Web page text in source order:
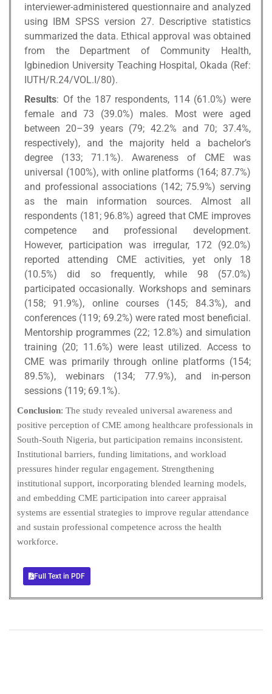
interviewer-administered questionnaire and analyzed
using IBM SPSS version 27. Descriptive statistics
summarized the data. Ethical approval was obtained
from the Department of Community Health,
Igbinedion University Teaching Hospital, Okada (Ref:
IUTH/R.24/VOL.I/80).
Results: Of the 187 respondents, 114 (61.0%) were
female and 73 (39.0%) males. Most were aged
between 20–39 years (79; 42.2% and 70; 37.4%,
respectively), and the majority held a bachelor’s
degree (133; 71.1%). Awareness of CME was
universal (100%), with online platforms (164; 87.7%)
and professional associations (142; 75.9%) serving
as the main information sources. Almost all
respondents (181; 96.8%) agreed that CME improves
competence and professional development.
However, participation was irregular, 172 (92.0%)
reported attending CME activities, yet only 18
(10.5%) did so frequently, while 98 (57.0%)
participated occasionally. Workshops and seminars
(158; 91.9%), online courses (145; 84.3%), and
conferences (119; 69.2%) were rated most beneficial.
Mentorship programmes (22; 12.8%) and simulation
training (20; 11.6%) were least utilized. Access to
CME was primarily through online platforms (154;
89.5%), webinars (134; 77.9%), and in-person
sessions (119; 69.1%).
Conclusion: The study revealed universal awareness and
positive perception of CME among healthcare professionals in
South-South Nigeria, but participation remains inconsistent.
Institutional barriers, funding limitations, and workload
pressures hinder regular engagement. Strengthening
institutional support, incorporating blended learning models,
and embedding CME participation into career appraisal
systems are essential strategies to improve regular attendance
and sustain professional competence across the health
workforce.
Full Text in PDF